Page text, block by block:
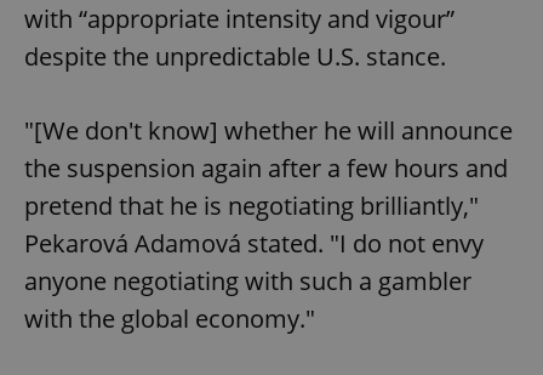
with “appropriate intensity and vigour”
despite the unpredictable U.S. stance.
"[We don't know] whether he will announce
the suspension again after a few hours and
pretend that he is negotiating brilliantly,"
Pekarová Adamová stated. "I do not envy
anyone negotiating with such a gambler
with the global economy."